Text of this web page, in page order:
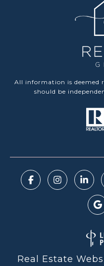
All information is deemed
should be
Real Estate